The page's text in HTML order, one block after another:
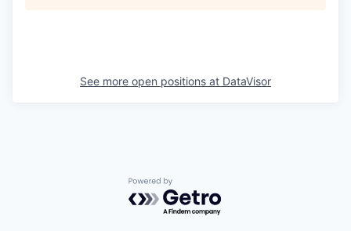
See more open positions at DataVisor
Powered by Getro.com